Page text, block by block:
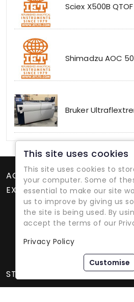
Sciex X500B QTOF
Shimadzu AOC
Bruker
ACCOUNT
EXTRAS
Refurbished Lab
STORE INFORMATION
This site uses cookies
This site uses cookies to
your computer. Some of
essential to make our site
us to improve by giving us
the site is being used. By
accept the terms of our
Privacy Policy
Customise